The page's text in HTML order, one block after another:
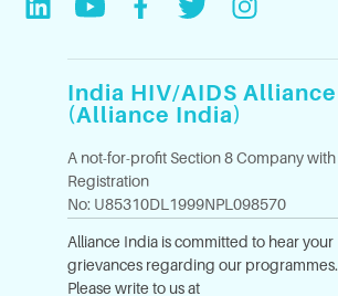
India HIV/AIDS Alliance
(Alliance India)
A not-for-profit Section 8 Company with
Registration
No: U85310DL1999NPL098570
Alliance India is committed to hear your
grievances regarding our programmes.
Please write to us at